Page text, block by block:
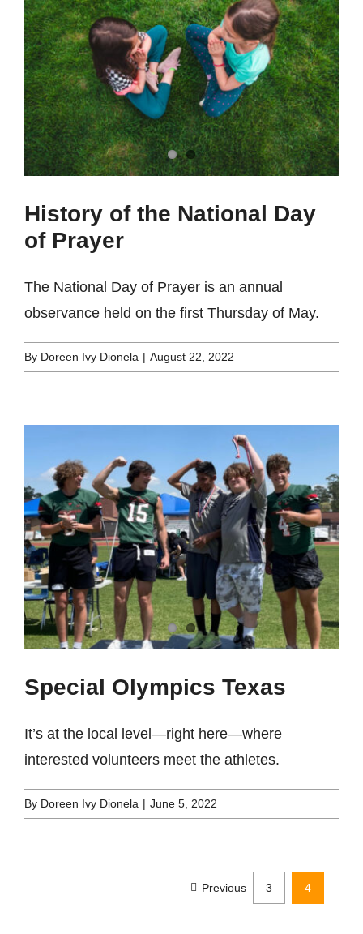
History of the National Day
of Prayer
The National Day of Prayer is an annual
observance held on the first Thursday of May.
By Doreen Ivy Dionela | August 22, 2022
Special Olympics Texas
It’s at the local level—right here—where
interested volunteers meet the athletes.
By Doreen Ivy Dionela | June 5, 2022
Previous 3 4